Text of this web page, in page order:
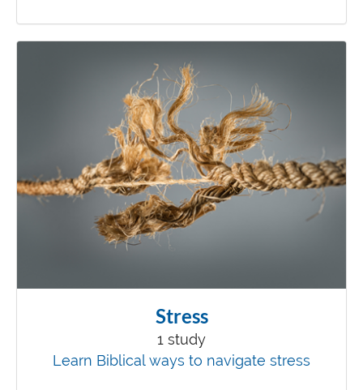
Stress
1 study
Learn Biblical ways to navigate stress